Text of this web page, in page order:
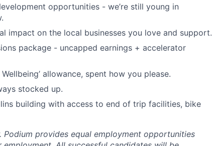
opportunities - we’re still young in
impact on the local businesses you love and support.
package - uncapped earnings + accelerator
allowance, spent how you please.
stocked up.
building with access to end of trip facilities, bike
provides equal employment opportunities